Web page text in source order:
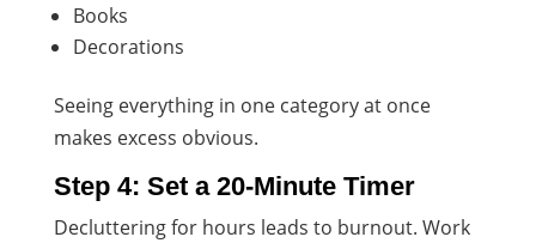
Books
Decorations
Seeing everything in one category at once
makes excess obvious.
Step 4: Set a 20-Minute Timer
Decluttering for hours leads to burnout. Work